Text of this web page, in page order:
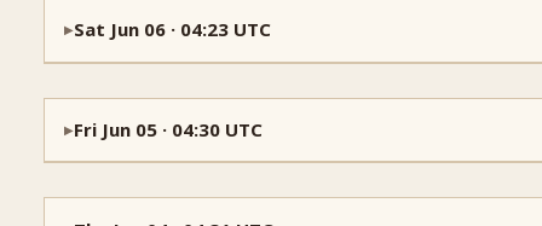
▶Sat Jun 06 · 04:23 UTC
▶Fri Jun 05 · 04:30 UTC